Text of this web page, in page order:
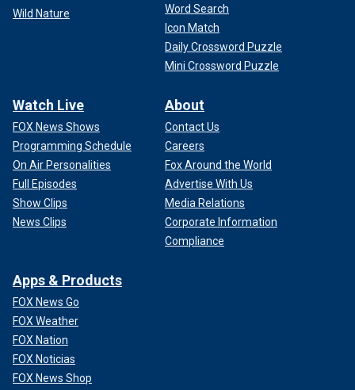
Wild Nature
Word Search
Icon Match
Daily Crossword Puzzle
Mini Crossword Puzzle
Watch Live
FOX News Shows
Programming Schedule
On Air Personalities
Full Episodes
Show Clips
News Clips
About
Contact Us
Careers
Fox Around the World
Advertise With Us
Media Relations
Corporate Information
Compliance
Apps & Products
FOX News Go
FOX Weather
FOX Nation
FOX Noticias
FOX News Shop